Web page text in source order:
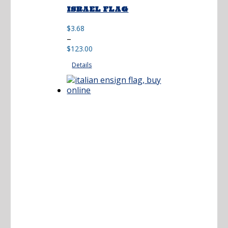
ISRAEL FLAG
$3.68
–
$123.00
range:
through
$123.00
Details